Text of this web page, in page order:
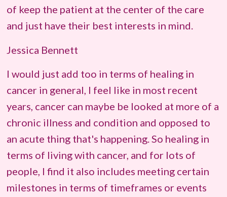
of keep the patient at the center of the care
and just have their best interests in mind.
Jessica Bennett
I would just add too in terms of healing in
cancer in general, I feel like in most recent
years, cancer can maybe be looked at more of a
chronic illness and condition and opposed to
an acute thing that's happening. So healing in
terms of living with cancer, and for lots of
people, I find it also includes meeting certain
milestones in terms of timeframes or events